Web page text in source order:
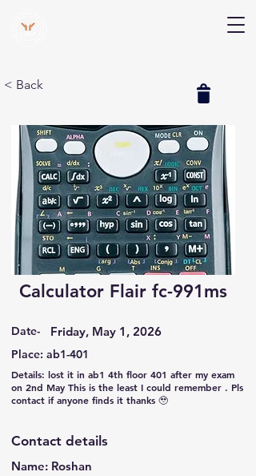
< Back
Calculator Flair fc-991ms
Date- Friday, May 1, 2026
Place: ab1-401
Details: lost it in ab1 4th floor 401 after my exam
on 2nd May This is the least I could remember . Pls
contact if anyone finds it thanks 🥹
Contact details
Name: Roshan